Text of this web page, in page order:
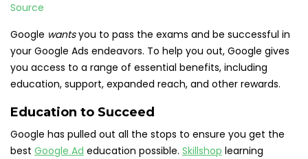
Source
Google wantsyou to pass the exams and be successful in
your Google Ads endeavors. To help you out, Google gives
you access to a range of essential benefits, including
education, support, expanded reach, and other rewards.
Education to Succeed
Google has pulled out all the stops to ensure you get the
best Google Ad education possible. Skillshop learning